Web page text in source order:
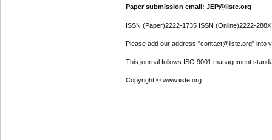
Paper submission email: JEP@iiste.org
ISSN (Paper)2222-1735 ISSN (Online)2222-288X
Please add our address "contact@iiste.org" into
This journal follows ISO 9001 management
Copyright © www.iiste.org